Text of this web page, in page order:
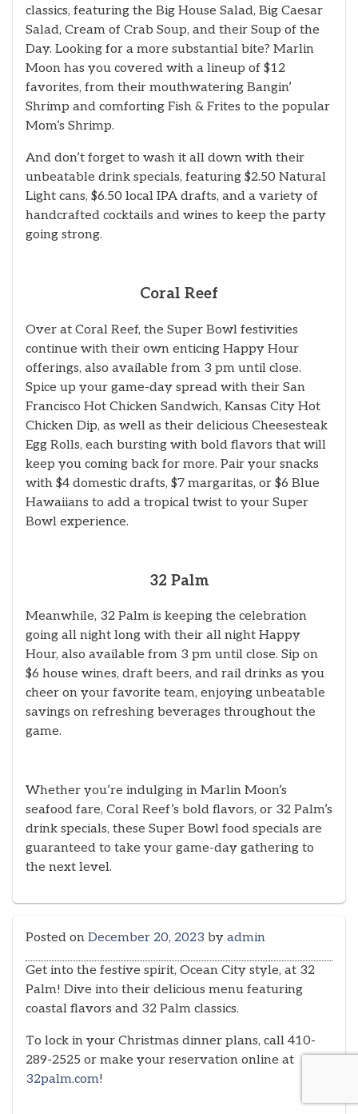
classics, featuring the Big House Salad, Big Caesar
Salad, Cream of Crab Soup, and their Soup of the
Day. Looking for a more substantial bite? Marlin
Moon has you covered with a lineup of $12
favorites, from their mouthwatering Bangin’
Shrimp and comforting Fish & Frites to the popular
Mom’s Shrimp.
And don’t forget to wash it all down with their
unbeatable drink specials, featuring $2.50 Natural
Light cans, $6.50 local IPA drafts, and a variety of
handcrafted cocktails and wines to keep the party
going strong.
Coral Reef
Over at Coral Reef, the Super Bowl festivities
continue with their own enticing Happy Hour
offerings, also available from 3 pm until close.
Spice up your game-day spread with their San
Francisco Hot Chicken Sandwich, Kansas City Hot
Chicken Dip, as well as their delicious Cheesesteak
Egg Rolls, each bursting with bold flavors that will
keep you coming back for more. Pair your snacks
with $4 domestic drafts, $7 margaritas, or $6 Blue
Hawaiians to add a tropical twist to your Super
Bowl experience.
32 Palm
Meanwhile, 32 Palm is keeping the celebration
going all night long with their all night Happy
Hour, also available from 3 pm until close. Sip on
$6 house wines, draft beers, and rail drinks as you
cheer on your favorite team, enjoying unbeatable
savings on refreshing beverages throughout the
game.
Whether you’re indulging in Marlin Moon’s
seafood fare, Coral Reef’s bold flavors, or 32 Palm’s
drink specials, these Super Bowl food specials are
guaranteed to take your game-day gathering to
the next level.
Posted on December 20, 2023 by admin
Get into the festive spirit, Ocean City style, at 32
Palm! Dive into their delicious menu featuring
coastal flavors and 32 Palm classics.
To lock in your Christmas dinner plans, call 410-
289-2525 or make your reservation online at
32palm.com!